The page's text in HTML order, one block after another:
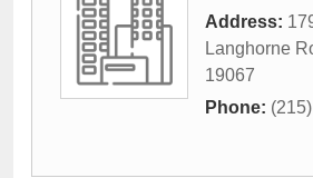
Address:
Langhorne
19067
Phone: